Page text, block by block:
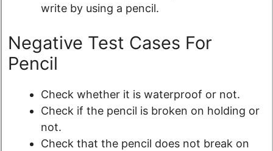
write by using a pencil.
Negative Test Cases For
Pencil
Check whether it is waterproof or not.
Check if the pencil is broken on holding or
not.
Check that the pencil does not break on